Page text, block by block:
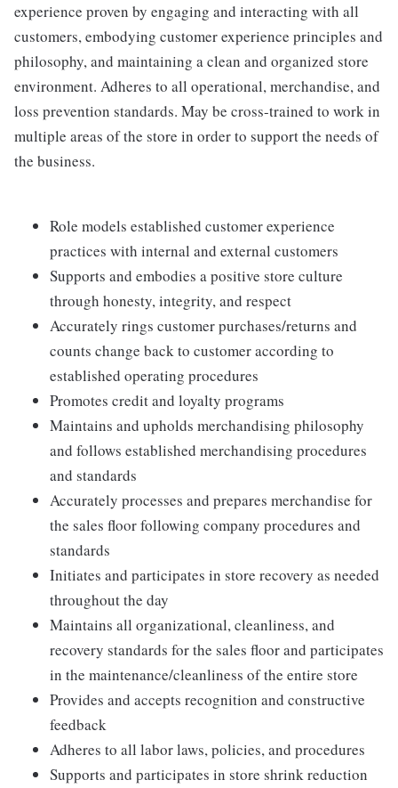
experience proven by engaging and interacting with all
customers, embodying customer experience principles and
philosophy, and maintaining a clean and organized store
environment. Adheres to all operational, merchandise, and
loss prevention standards. May be cross-trained to work in
multiple areas of the store in order to support the needs of
the business.
Role models established customer experience
practices with internal and external customers
Supports and embodies a positive store culture
through honesty, integrity, and respect
Accurately rings customer purchases/returns and
counts change back to customer according to
established operating procedures
Promotes credit and loyalty programs
Maintains and upholds merchandising philosophy
and follows established merchandising procedures
and standards
Accurately processes and prepares merchandise for
the sales floor following company procedures and
standards
Initiates and participates in store recovery as needed
throughout the day
Maintains all organizational, cleanliness, and
recovery standards for the sales floor and participates
in the maintenance/cleanliness of the entire store
Provides and accepts recognition and constructive
feedback
Adheres to all labor laws, policies, and procedures
Supports and participates in store shrink reduction